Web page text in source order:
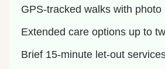
GPS-tracked walks with photo
Extended care options up to
Brief 15-minute let-out